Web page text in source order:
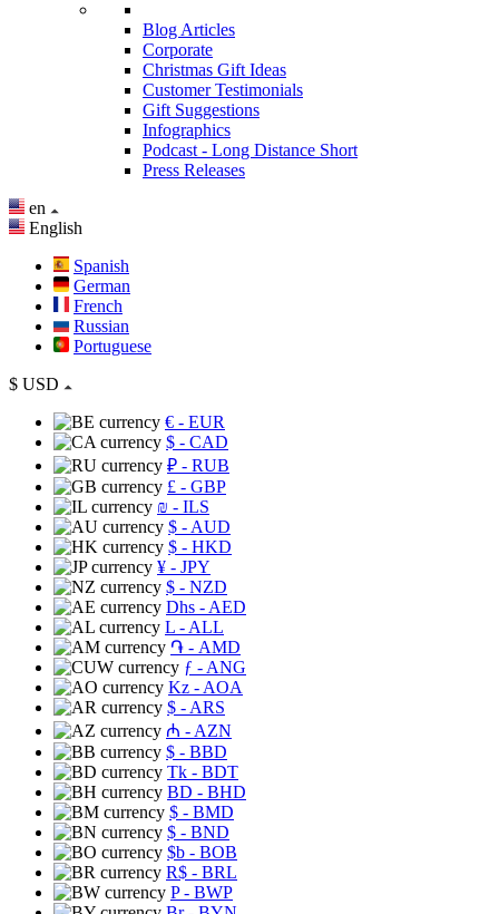
Blog Articles
Corporate
Christmas Gift Ideas
Customer Testimonials
Gift Suggestions
Infographics
Podcast - Long Distance Short
Press Releases
en
English
Spanish
German
French
Russian
Portuguese
$ USD
€ - EUR
$ - CAD
₽ - RUB
£ - GBP
₪ - ILS
$ - AUD
$ - HKD
¥ - JPY
$ - NZD
Dhs - AED
L - ALL
֏ - AMD
ƒ - ANG
Kz - AOA
$ - ARS
₼ - AZN
$ - BBD
Tk - BDT
BD - BHD
$ - BMD
$ - BND
$b - BOB
R$ - BRL
P- BWP